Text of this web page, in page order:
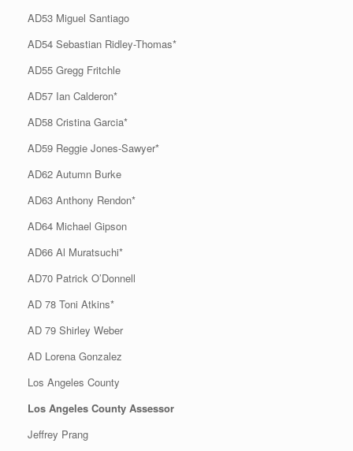
AD53 Miguel Santiago
AD54 Sebastian Ridley-Thomas*
AD55 Gregg Fritchle
AD57 Ian Calderon*
AD58 Cristina Garcia*
AD59 Reggie Jones-Sawyer*
AD62 Autumn Burke
AD63 Anthony Rendon*
AD64 Michael Gipson
AD66 Al Muratsuchi*
AD70 Patrick O’Donnell
AD 78 Toni Atkins*
AD 79 Shirley Weber
AD Lorena Gonzalez
Los Angeles County
Los Angeles County Assessor
Jeffrey Prang